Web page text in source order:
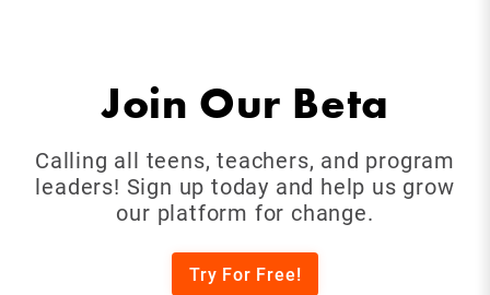
Join Our Beta
Calling all teens, teachers, and program
leaders! Sign up today and help us grow
our platform for change.
Try For Free!